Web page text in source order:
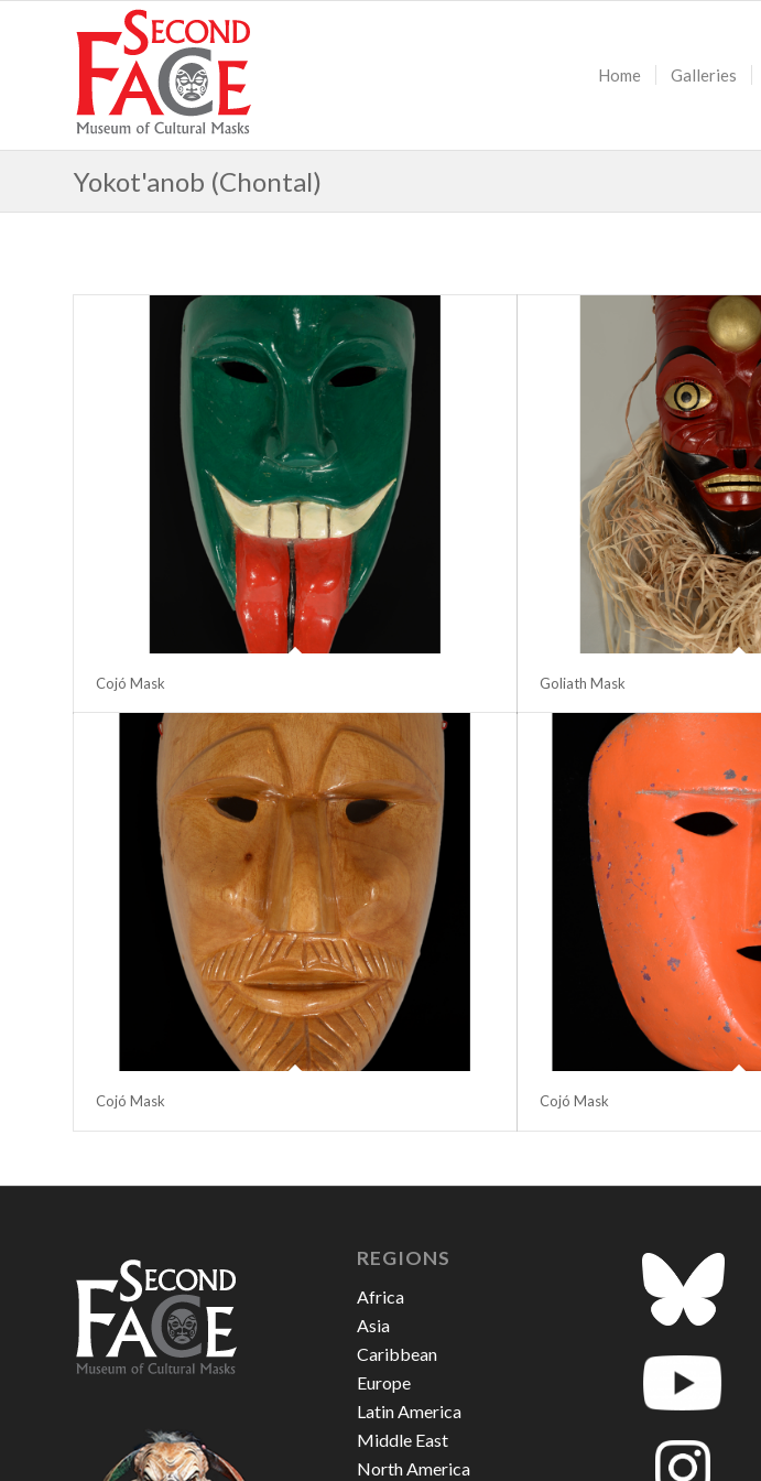
Home Galleries
Yokot'anob (Chontal)
Cojó Mask Goliath Mask
Cojó Mask Cojó Mask
REGIONS
Africa
Asia
Caribbean
Europe
Latin America
Middle East
North America